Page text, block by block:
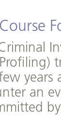
years
an